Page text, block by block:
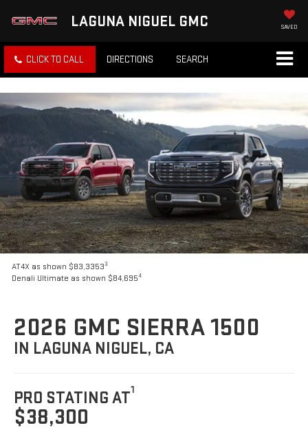
LAGUNA NIGUEL GMC SAVED
CLICK TO CALL DIRECTIONS SEARCH
AT4X as shown $83,33533
Denali Ultimate as shown $84,6954
2026 GMC SIERRA 1500
IN LAGUNA NIGUEL, CA
PRO STATING AT1
$38,300